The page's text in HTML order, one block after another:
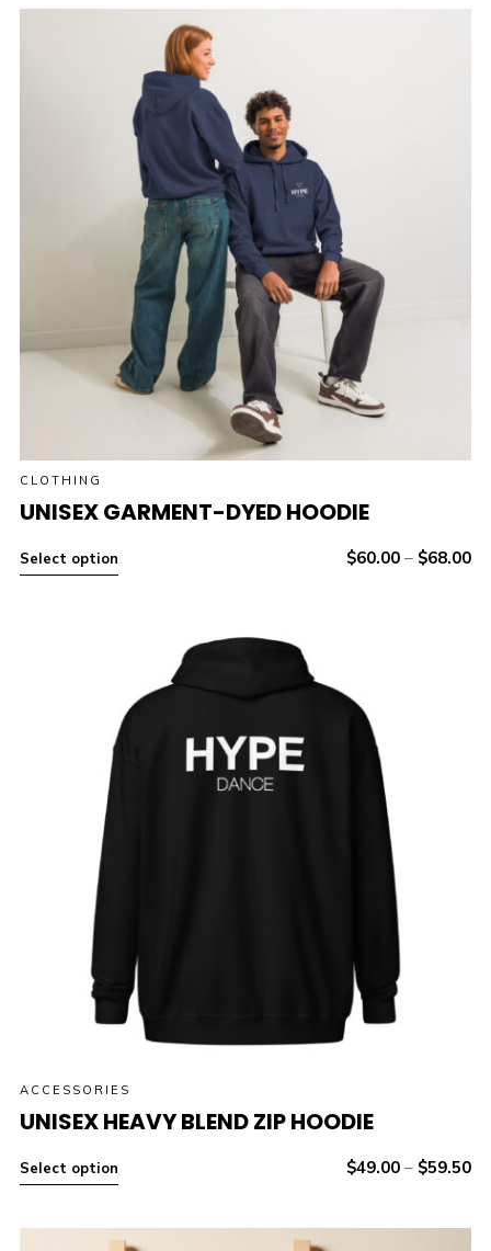
CLOTHING
UNISEX GARMENT-DYED HOODIE
Select option $60.00 – $68.00
ACCESSORIES
UNISEX HEAVY BLEND ZIP HOODIE
Select option $49.00 – $59.50